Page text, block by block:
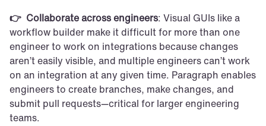
👉  Collaborate across engineers: Visual GUIs like a
workflow builder make it difficult for more than one
engineer to work on integrations because changes
aren’t easily visible, and multiple engineers can’t work
on an integration at any given time. Paragraph enables
engineers to create branches, make changes, and
submit pull requests—critical for larger engineering
teams.